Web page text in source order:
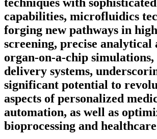
capabilities, microfluidics
forging new pathways in
screening, precise analytical
organ-on-a-chip
delivery systems,
significant potential to
aspects of personalized
automation, as well as
bioprocessing and